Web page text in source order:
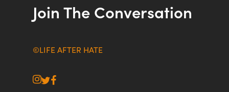
Join The Conversation
©LIFE AFTER HATE
instagram
twitter
facebook